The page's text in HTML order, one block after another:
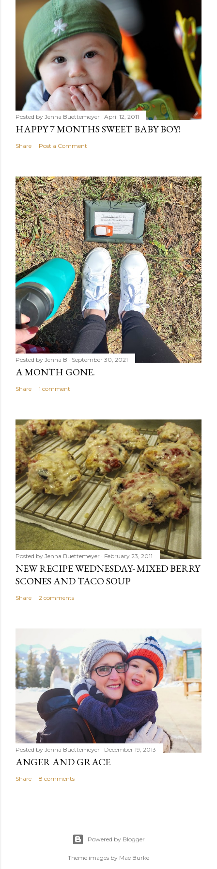
Posted by Jenna Buettemeyer April 12, 2011
HAPPY 7 MONTHS SWEET BABY BOY!
Share Post a Comment
Posted by Jenna B September 30, 2021
A MONTH GONE.
Share 1 comment
Posted by Jenna Buettemeyer February 23, 2011
NEW RECIPE WEDNESDAY- MIXED BERRY
SCONES AND TACO SOUP
Share 2 comments
Posted by Jenna Buettemeyer December 19, 2013
ANGER AND GRACE
Share 8 comments
Powered by Blogger
Theme images by Mae Burke